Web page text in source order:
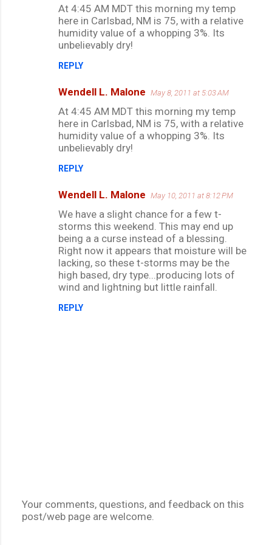
At 4:45 AM MDT this morning my temp
here in Carlsbad, NM is 75, with a relative
humidity value of a whopping 3%. Its
unbelievably dry!
REPLY
Wendell L. Malone May 8, 2011 at 5:03 AM
At 4:45 AM MDT this morning my temp
here in Carlsbad, NM is 75, with a relative
humidity value of a whopping 3%. Its
unbelievably dry!
REPLY
Wendell L. Malone May 10, 2011 at 8:12 PM
We have a slight chance for a few t-
storms this weekend. This may end up
being a a curse instead of a blessing.
Right now it appears that moisture will be
lacking, so these t-storms may be the
high based, dry type...producing lots of
wind and lightning but little rainfall.
REPLY
P
Your comments, questions, and feedback on this
post/web page are welcome.